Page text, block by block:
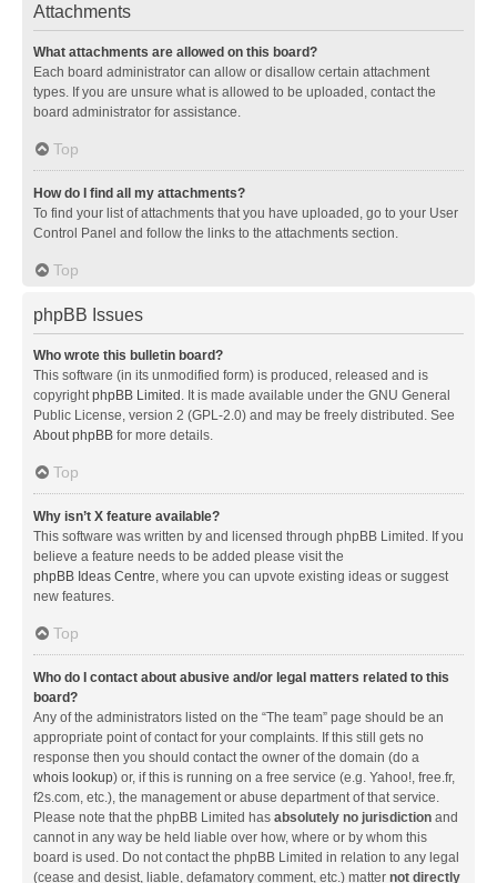
Attachments
What attachments are allowed on this board?
Each board administrator can allow or disallow certain attachment
types. If you are unsure what is allowed to be uploaded, contact the
board administrator for assistance.
Top
How do I find all my attachments?
To find your list of attachments that you have uploaded, go to your User
Control Panel and follow the links to the attachments section.
Top
phpBB Issues
Who wrote this bulletin board?
This software (in its unmodified form) is produced, released and is
copyrightphpBB Limited . It is made available under the GNU General
Public License, version 2 (GPL-2.0) and may be freely distributed. See
About phpBB for more details.
Top
Why isn’t X feature available?
This software was written by and licensed through phpBB Limited. If you
believe a feature needs to be added please visit the
phpBB Ideas Centre, where you can upvote existing ideas or suggest
new features.
Top
Who do I contact about abusive and/or legal matters related to this
board?
Any of the administrators listed on the “The team” page should be an
appropriate point of contact for your complaints. If this still gets no
response then you should contact the owner of the domain (do a
whois lookup) or, if this is running on a free service (e.g. Yahoo!, free.fr,
f2s.com, etc.), the management or abuse department of that service.
Please note that the phpBB Limited has absolutely no jurisdiction and
cannot in any way be held liable over how, where or by whom this
board is used. Do not contact the phpBB Limited in relation to any legal
(cease and desist, liable, defamatory comment, etc.) matter not directly